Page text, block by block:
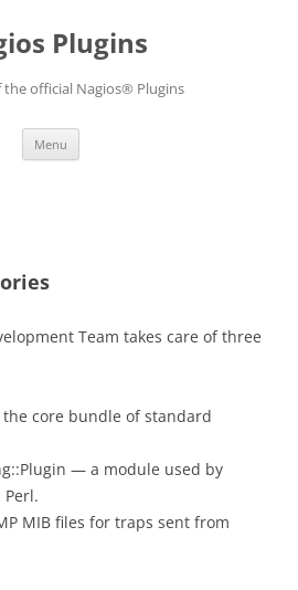
Plugins
the official Nagios® Plugins
Menu
Team takes care of three
core bundle of standard
— a module used by
MIB files for traps sent from